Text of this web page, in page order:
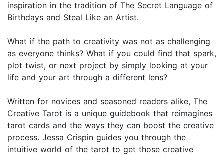
inspiration in the tradition of The Secret Language of
Birthdays and Steal Like an Artist.
What if the path to creativity was not as challenging
as everyone thinks? What if you could find that spark,
plot twist, or next project by simply looking at your
life and your art through a different lens?
Written for novices and seasoned readers alike, The
Creative Tarot is a unique guidebook that reimagines
tarot cards and the ways they can boost the creative
process. Jessa Crispin guides you through the
intuitive world of the tarot to get those creative